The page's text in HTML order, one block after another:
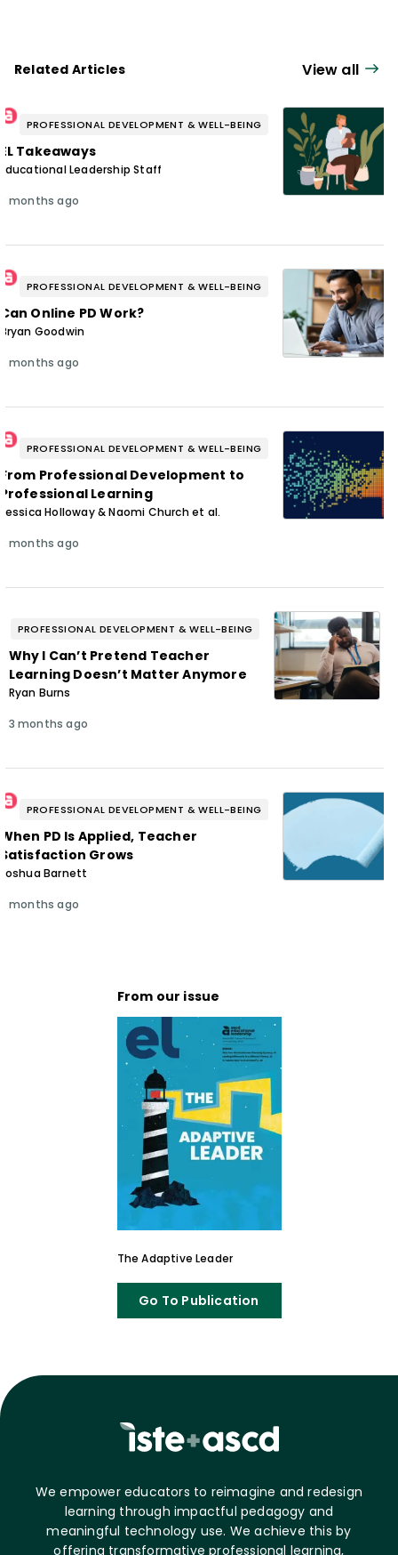
Related Articles View all
PROFESSIONAL DEVELOPMENT & WELL-BEING
EL Takeaways
Educational Leadership Staff
3 months ago
PROFESSIONAL DEVELOPMENT & WELL-BEING
Can Online PD Work?
Bryan Goodwin
3 months ago
PROFESSIONAL DEVELOPMENT & WELL-BEING
From Professional Development to
Professional Learning
Jessica Holloway & Naomi Church et al.
3 months ago
PROFESSIONAL DEVELOPMENT & WELL-BEING
Why I Can’t Pretend Teacher
Learning Doesn’t Matter Anymore
Ryan Burns
3 months ago
PROFESSIONAL DEVELOPMENT & WELL-BEING
When PD Is Applied, Teacher
Satisfaction Grows
Joshua Barnett
3 months ago
From our issue
The Adaptive Leader
Go To Publication
We empower educators to reimagine and redesign
learning through impactful pedagogy and
meaningful technology use. We achieve this by
offering transformative professional learning,